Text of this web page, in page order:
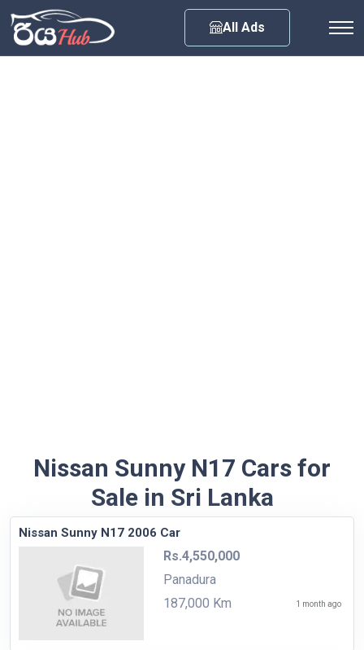
All Ads
Nissan Sunny N17 Cars for
Sale in Sri Lanka
Nissan Sunny N17 2006 Car
Rs.4,550,000
Panadura
187,000 Km
1 month ago
Any City